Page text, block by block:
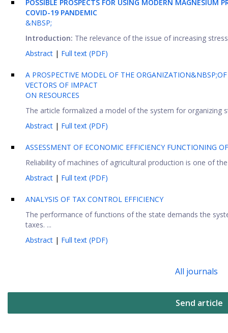
POSSIBLE PROSPECTS FOR USING MODERN MAGNESIUM
COVID-19 PANDEMIC
&NBSP;
Introduction: The relevance of the issue of increasing
Abstract | Full text (PDF)
A PROSPECTIVE MODEL OF THE
VECTORS OF IMPACT
ON RESOURCES
The article formalized a model of the system for organizing
Abstract | Full text (PDF)
ASSESSMENT OF ECONOMIC EFFICIENCY FUNCTIONING
Reliability of machines of agricultural production is one of
Abstract | Full text (PDF)
ANALYSIS OF TAX CONTROL EFFICIENCY
The performance of functions of the state demands the
taxes. ...
Abstract | Full text (PDF)
All journals
Send article